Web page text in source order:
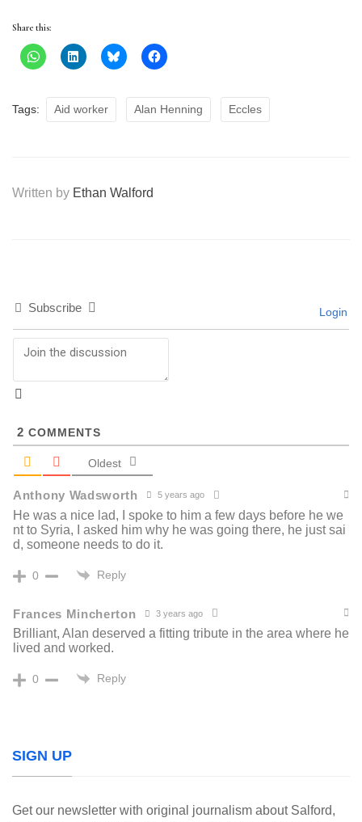
Share this:
Tags: Aid worker Alan Henning Eccles
Written by Ethan Walford
Subscribe Login
2 COMMENTS
Oldest
Anthony Wadsworth 5 years ago
He was a nice lad, I spoke to him a few days before he we
nt to Syria, I asked him why he was going there, he just sai
d, someone needs to do it.
0 Reply
Frances Mincherton 3 years ago
Brilliant, Alan deserved a fitting tribute in the area where he
lived and worked.
0 Reply
SIGN UP
Get our newsletter with original journalism about Salford,